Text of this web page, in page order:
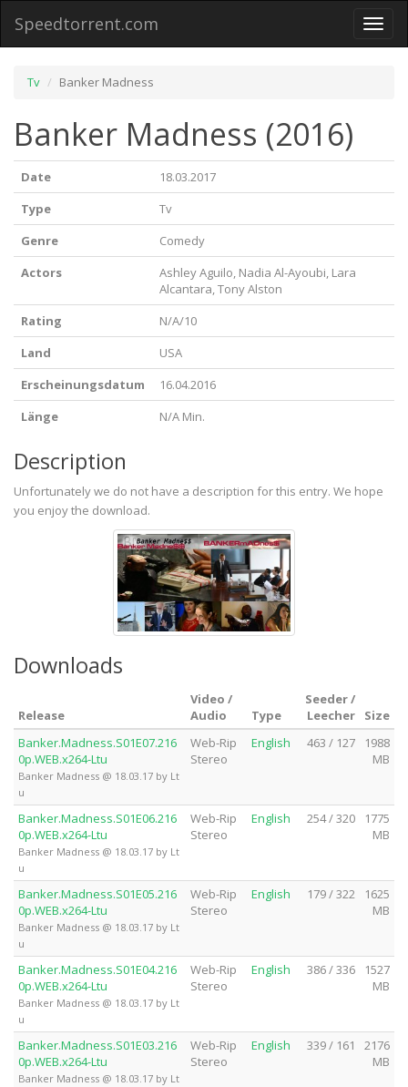
Toggle
Speedtorrent.com
Tv Banker Madness
Banker Madness (2016)
Date
18.03.2017
Type
Tv
Genre
Comedy
Actors
Ashley Aguilo, Nadia Al-Ayoubi, Lara
Alcantara, Tony Alston
Rating
N/A/10
Land
USA
Erscheinungsdatum
16.04.2016
Länge
N/A Min.
Description
Unfortunately we do not have a description for this entry. We hope
you enjoy the download.
Downloads
Release
Video /
Audio
Type
Seeder /
Leecher
Size
Banker.Madness.S01E07.216
0p.WEB.x264-Ltu
Banker Madness @ 18.03.17 by Lt
u
Web-Rip
Stereo
English 463 / 127
1988
MB
Banker.Madness.S01E06.216
0p.WEB.x264-Ltu
Banker Madness @ 18.03.17 by Lt
u
Web-Rip
Stereo
English 254 / 320
1775
MB
Banker.Madness.S01E05.216
0p.WEB.x264-Ltu
Banker Madness @ 18.03.17 by Lt
u
Web-Rip
Stereo
English 179 / 322
1625
MB
Banker.Madness.S01E04.216
0p.WEB.x264-Ltu
Banker Madness @ 18.03.17 by Lt
u
Web-Rip
Stereo
English 386 / 336
1527
MB
Banker.Madness.S01E03.216
0p.WEB.x264-Ltu
Banker Madness @ 18.03.17 by Lt
Web-Rip
Stereo
English 339 / 161
2176
MB